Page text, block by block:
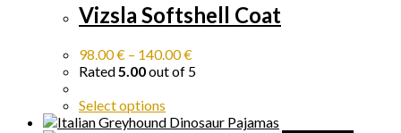
Vizsla Softshell Coat
98.00€ – 140.00€
Rated5.00out of 5
Select options